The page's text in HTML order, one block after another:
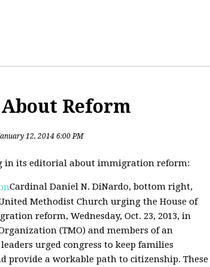
Reform
12, 2014 6:00 PM
in its editorial about immigration reform:
Cardinal Daniel N. DiNardo, bottom right,
Methodist Church urging the House of
reform, Wednesday, Oct. 23, 2013, in
(TMO) and members of an
urged congress to keep families
provide a workable path to citizenship. These